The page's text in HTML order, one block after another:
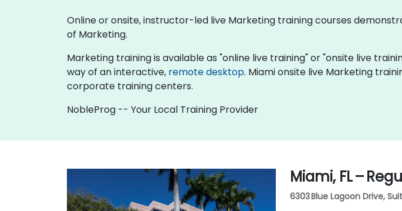
Online or onsite, instructor-led live Marketing training courses
of Marketing.
Marketing training is available as "online live training" or "onsite live
way of an interactive, remote desktop. Miami onsite live Marketing
corporate training centers.
NobleProg -- Your Local Training Provider
Miami, FL –
6303 Blue Lagoon Drive,